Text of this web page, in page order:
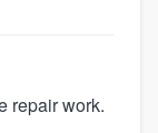
repair work.